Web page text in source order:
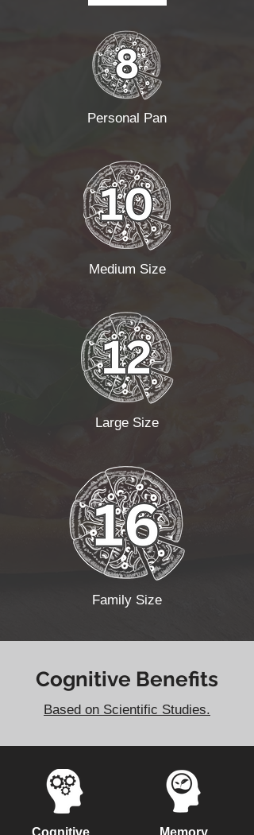
Personal Pan
Medium Size
Large Size
Family Size
Cognitive Benefits
Based on Scientific Studies.
Cognitive
Memory